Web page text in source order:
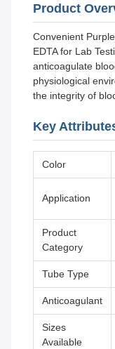
Product
Convenient
EDTA for Lab
anticoagulate
physiological
the integrity of
Key
Color
Application
Product
Category
Tube Type
Anticoagulant
Sizes
Available